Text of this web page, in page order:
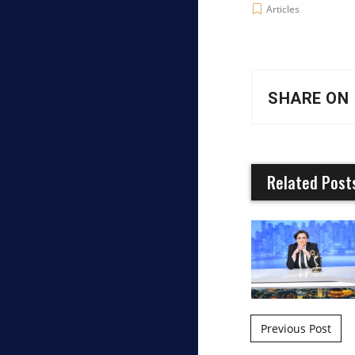
Articles
SHARE ON
Related
Post
Previous Post